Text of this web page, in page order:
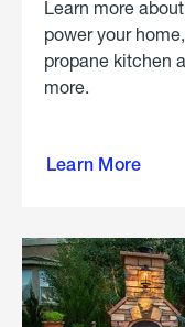
Learn more
power your
propane kitchen
more.
Learn More
propane
in the